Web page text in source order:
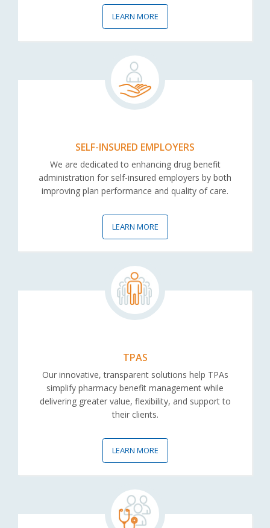
LEARN MORE
SELF-INSURED EMPLOYERS
We are dedicated to enhancing drug benefit
administration for self-insured employers by both
improving plan performance and quality of care.
LEARN MORE
TPAS
Our innovative, transparent solutions help TPAs
simplify pharmacy benefit management while
delivering greater value, flexibility, and support to
their clients.
LEARN MORE